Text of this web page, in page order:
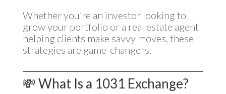
Whether you’re an investor looking to
grow your portfolio or a real estate agent
helping clients make savvy moves, these
strategies are game-changers.
💸 What Is a 1031 Exchange?